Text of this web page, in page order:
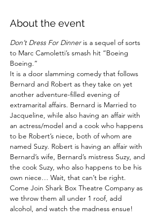
About the event
Don’t Dress For Dinner is a sequel of sorts
to Marc Camoletti’s smash hit “Boeing
Boeing.”
It is a door slamming comedy that follows
Bernard and Robert as they take on yet
another adventure-filled evening of
extramarital affairs. Bernard is Married to
Jacqueline, while also having an affair with
an actress/model and a cook who happens
to be Robert’s niece, both of whom are
named Suzy. Robert is having an affair with
Bernard’s wife, Bernard’s mistress Suzy, and
the cook Suzy, who also happens to be his
own niece… Wait, that can’t be right.
Come Join Shark Box Theatre Company as
we throw them all under 1 roof, add
alcohol, and watch the madness ensue!